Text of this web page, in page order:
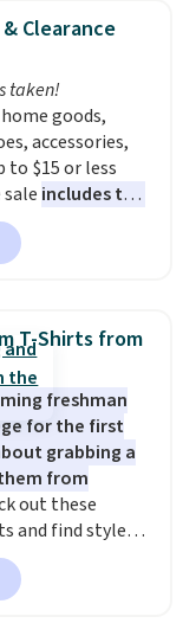
for
style. Choose
Log into your
account to
at $39.
$10.95. This is
no returns,
adjustments
Clearance
taken!
goods,
accessories,
to $15 or less
sale includes top
Lauren,
Hilfiger,
drops from
in four of the
the lowest
to date. Also,
Squishmallow
drops from
You'd spend full
for the same
free Macy's
to get free
Otherwise,
T-Shirts from
freshman
for the first
grabbing a
from
out these
and find styles
at Fanatics.com.
Wisconsin
It originally